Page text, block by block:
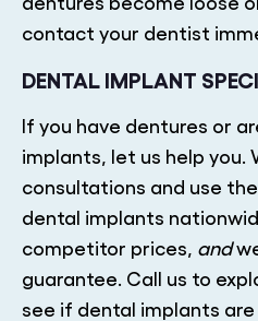
contact your dentist
DENTAL IMPLANT
If you have dentures or
implants, let us help you.
consultations and use
dental implants
competitor prices, and
guarantee. Call us to
see if dental implants are